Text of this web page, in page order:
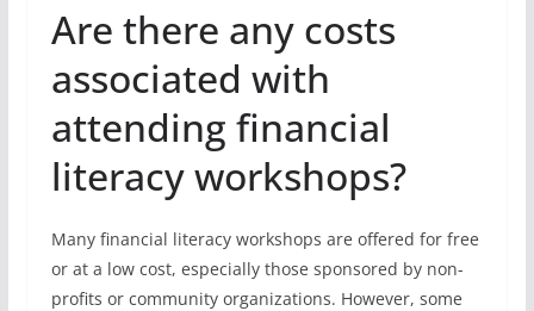
Are there any costs
associated with
attending financial
literacy workshops?
Many financial literacy workshops are offered for free
or at a low cost, especially those sponsored by non-
profits or community organizations. However, some